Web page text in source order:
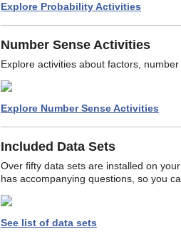
Explore Probability Activities
Number Sense Activities
Explore activities about factors,
Explore Number Sense Activities
Included Data Sets
Over fifty data sets are installed on
has accompanying questions, so you
See list of data sets